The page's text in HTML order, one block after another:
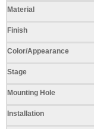
Specifications
Material
Finish
Color/Appearance
Stage
Mounting Hole
Installation